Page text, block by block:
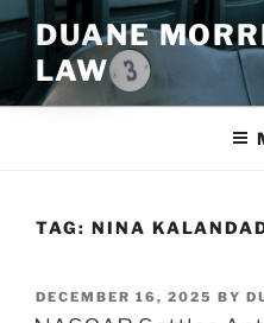
Skip
to
content
DUANE
LAW
TAG: NINA
POSTED
ON
DECEMBER 16, 2025 BY